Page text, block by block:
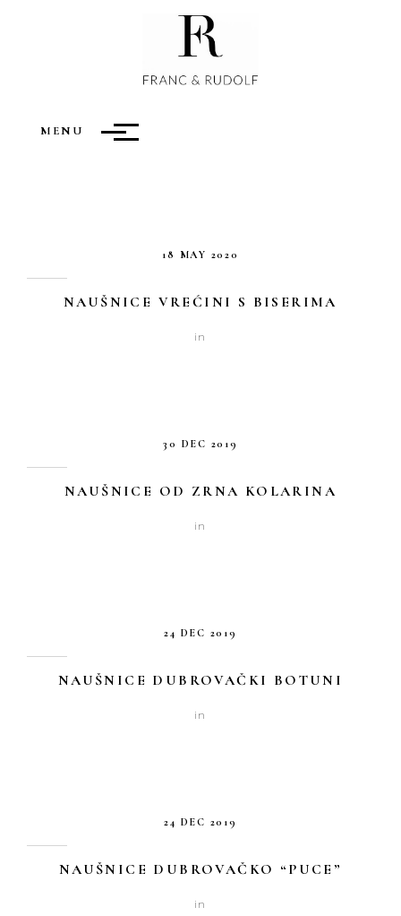
MENU
18 MAY 2020
NAUŠNICE VREĆINI S BISERIMA
in
30 DEC 2019
NAUŠNICE OD ZRNA KOLARINA
in
24 DEC 2019
NAUŠNICE DUBROVAČKI BOTUNI
in
24 DEC 2019
NAUŠNICE DUBROVAČKO “PUCE”
in